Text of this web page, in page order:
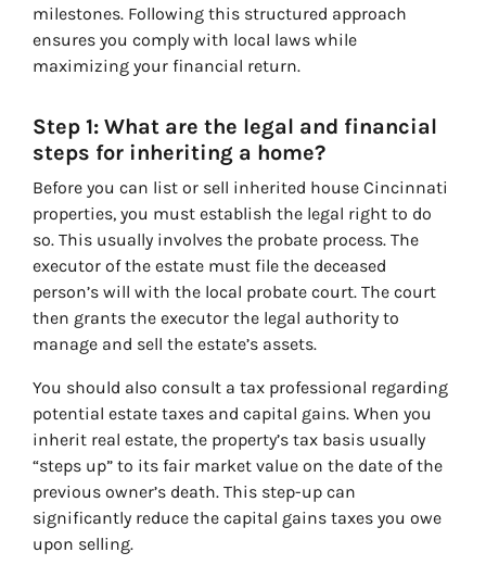
milestones. Following this structured approach
ensures you comply with local laws while
maximizing your financial return.
Step 1: What are the legal and financial
steps for inheriting a home?
Before you can list or sell inherited house Cincinnati
properties, you must establish the legal right to do
so. This usually involves the probate process. The
executor of the estate must file the deceased
person’s will with the local probate court. The court
then grants the executor the legal authority to
manage and sell the estate’s assets.
You should also consult a tax professional regarding
potential estate taxes and capital gains. When you
inherit real estate, the property’s tax basis usually
“steps up” to its fair market value on the date of the
previous owner’s death. This step-up can
significantly reduce the capital gains taxes you owe
upon selling.